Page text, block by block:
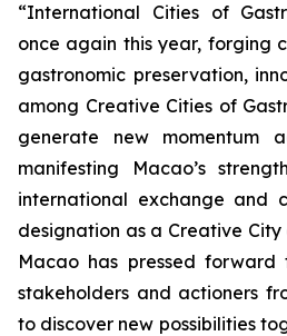
“International Cities of
once again this year, forging
gastronomic preservation,
among Creative Cities of
generate new momentum
manifesting Macao’s
international exchange and
designation as a Creative City
Macao has pressed
stakeholders and actioners
to discover new possibilities